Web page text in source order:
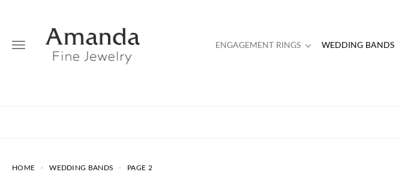
ENGAGEMENT RINGS WEDDING BANDS
HOME WEDDING BANDS PAGE 2